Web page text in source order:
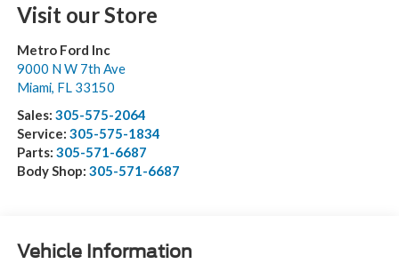
Visit our Store
Metro Ford Inc
9000 N W 7th Ave
Miami, FL 33150
Sales: 305-575-2064
Service: 305-575-1834
Parts: 305-571-6687
Body Shop: 305-571-6687
Vehicle Information